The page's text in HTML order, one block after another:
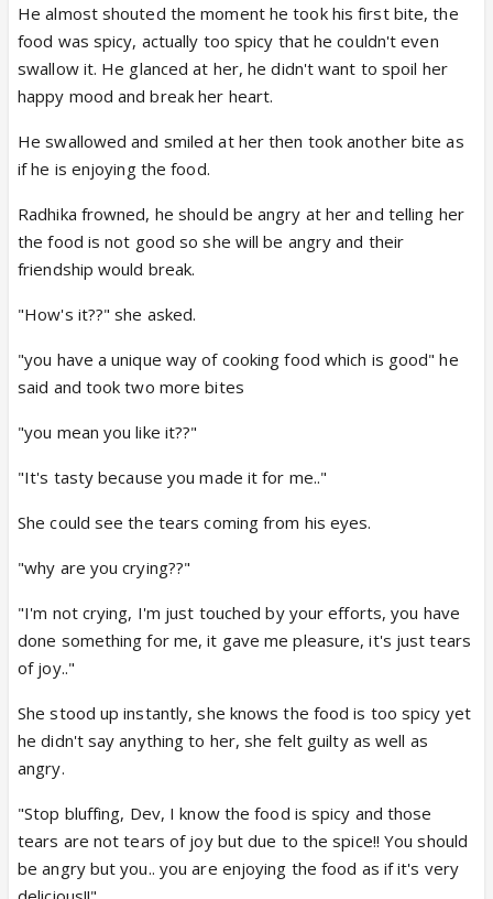
He almost shouted the moment he took his first bite, the
food was spicy, actually too spicy that he couldn't even
swallow it. He glanced at her, he didn't want to spoil her
happy mood and break her heart.
He swallowed and smiled at her then took another bite as
if he is enjoying the food.
Radhika frowned, he should be angry at her and telling her
the food is not good so she will be angry and their
friendship would break.
"How's it??" she asked.
"you have a unique way of cooking food which is good" he
said and took two more bites
"you mean you like it??"
"It's tasty because you made it for me.."
She could see the tears coming from his eyes.
"why are you crying??"
"I'm not crying, I'm just touched by your efforts, you have
done something for me, it gave me pleasure, it's just tears
of joy.."
She stood up instantly, she knows the food is too spicy yet
he didn't say anything to her, she felt guilty as well as
angry.
"Stop bluffing, Dev, I know the food is spicy and those
tears are not tears of joy but due to the spice!! You should
be angry but you.. you are enjoying the food as if it's very